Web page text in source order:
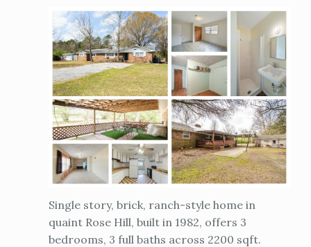
Single story, brick, ranch-style home in
quaint Rose Hill, built in 1982, offers 3
bedrooms, 3 full baths across 2200 sqft.